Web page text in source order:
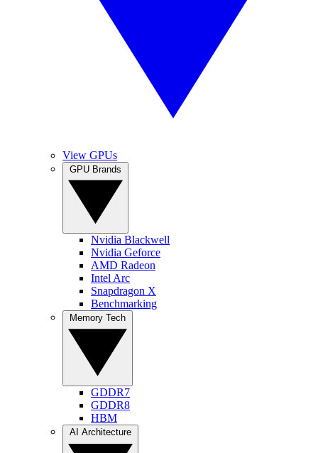
View GPUs
Nvidia Blackwell
Nvidia Geforce
AMD Radeon
Intel Arc
Snapdragon X
Benchmarking
GDDR7
GDDR8
HBM